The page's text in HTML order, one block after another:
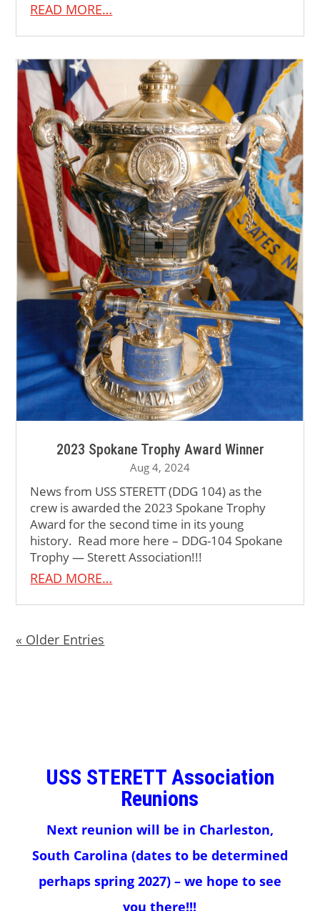
READ MORE…
2023 Spokane Trophy Award Winner
Aug 4, 2024
News from USS STERETT (DDG 104) as the
crew is awarded the 2023 Spokane Trophy
Award for the second time in its young
history. Read more here – DDG-104 Spokane
Trophy — Sterett Association!!!
READ MORE…
« Older Entries
USS STERETT Association
Reunions
Next reunion will be in Charleston,
South Carolina (dates to be determined
perhaps spring 2027) – we hope to see
you there!!!